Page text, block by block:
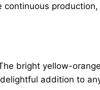
continuous
bright yellow-
addition to